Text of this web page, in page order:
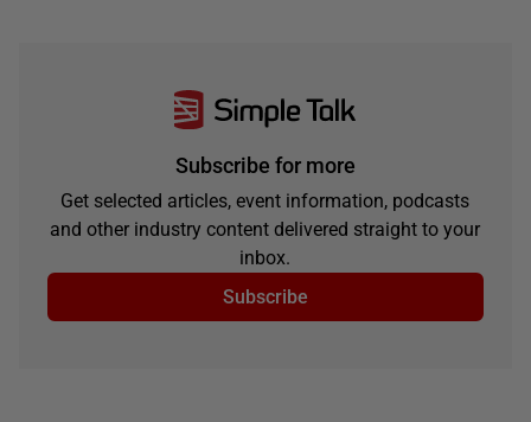
Subscribe for more
Get selected articles, event information, podcasts
and other industry content delivered straight to your
inbox.
Subscribe